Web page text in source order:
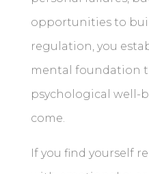
opportunities to
regulation, you
mental foundation
psychological well-
come.
If you find yourself